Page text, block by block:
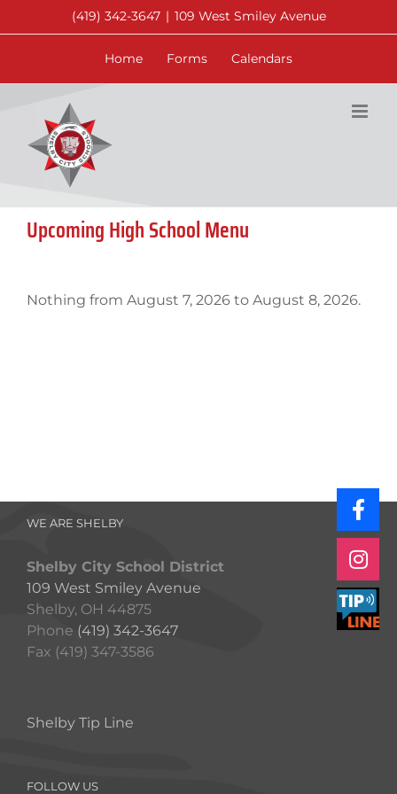
to
(419) 342-3647 | 109 West Smiley Avenue
Home Forms Calendars
Upcoming High School Menu
Nothing from August 7, 2026 to August 8, 2026.
WE ARE SHELBY
Shelby City School District
109 West Smiley Avenue
Shelby, OH 44875
Phone (419) 342-3647
Fax (419) 347-3586
Shelby Tip Line
FOLLOW US